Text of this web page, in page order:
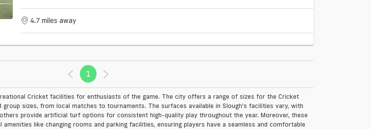
4.7 miles away
1 (current)
Cricket facilities for enthusiasts of the game. The city offers a range of sizes for the Cricket
sizes, from local matches to tournaments. The surfaces available in Slough's facilities vary, with
provide artificial turf options for consistent high-quality play throughout the year. Moreover, these
like changing rooms and parking facilities, ensuring players have a seamless and comfortable